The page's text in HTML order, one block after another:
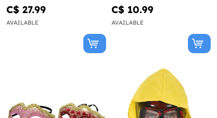
C$ 27.99
AVAILABLE
C$ 10.99
AVAILABLE